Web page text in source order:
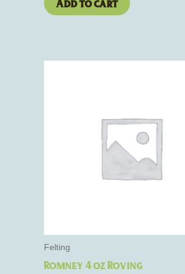
Add to cart
Felting
Romney 4 oz Roving